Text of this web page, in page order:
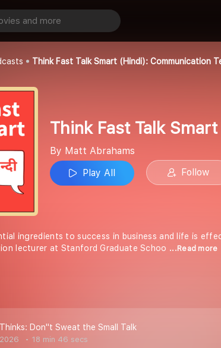
Think Fast Talk Smart (Hindi): Communication
Think Fast Talk
By Matt Abrahams
Play All
Follow
ingredients to success in business and life is
lecturer at Stanford Graduate Schoo ...Read more
Don''t Sweat the Small Talk
18 min 46 secs